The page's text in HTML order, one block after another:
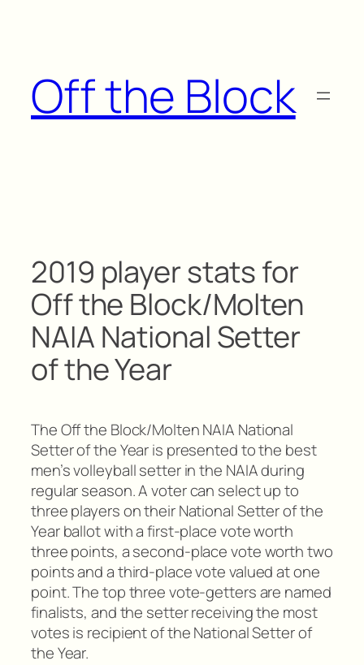
Off the Block
2019 player stats for
Off the Block/Molten
NAIA National Setter
of the Year
The Off the Block/Molten NAIA National
Setter of the Year is presented to the best
men’s volleyball setter in the NAIA during
regular season. A voter can select up to
three players on their National Setter of the
Year ballot with a first-place vote worth
three points, a second-place vote worth two
points and a third-place vote valued at one
point. The top three vote-getters are named
finalists, and the setter receiving the most
votes is recipient of the National Setter of
the Year.